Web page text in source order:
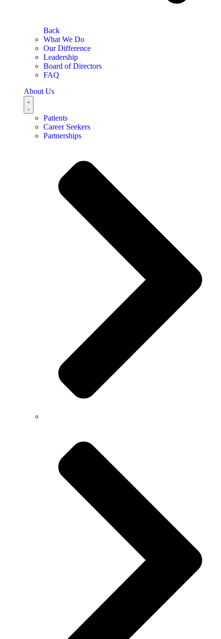
Back
What We Do
Our Difference
Leadership
Board of Directors
FAQ
About Us
Patients
Career Seekers
Partnerships